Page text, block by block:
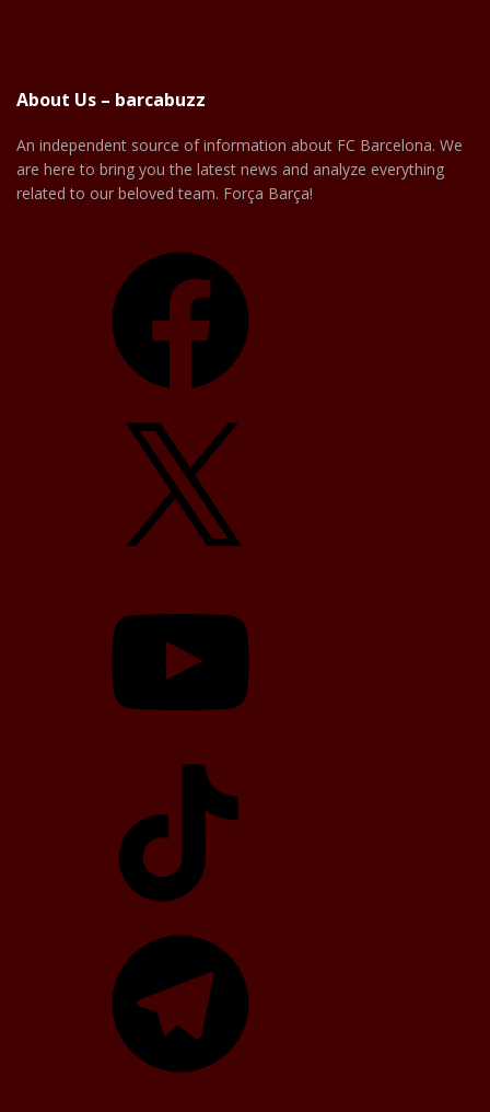
About Us – barcabuzz
An independent source of information about FC Barcelona. We
are here to bring you the latest news and analyze everything
related to our beloved team. Força Barça!